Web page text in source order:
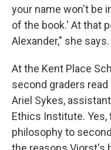
your name won't be
of the book.' At that
Alexander," she says.
At the Kent Place
second graders
Ariel Sykes,
Ethics Institute.
philosophy to